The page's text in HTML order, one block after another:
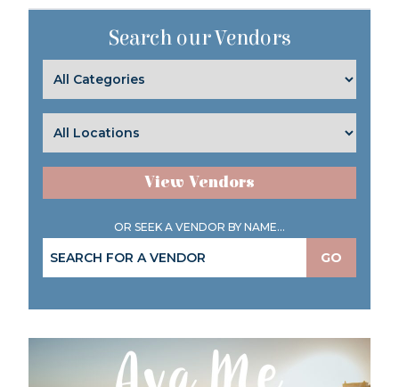
Search our Vendors
View Vendors
OR SEEK A VENDOR BY NAME...
GO